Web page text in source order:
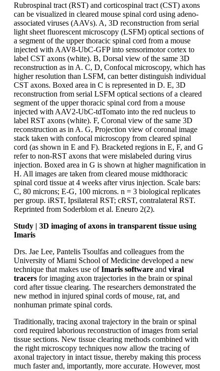
Rubrospinal tract (RST) and corticospinal tract (CST) axons
can be visualized in cleared mouse spinal cord using adeno-
associated viruses (AAVs). A, 3D reconstruction from serial
light sheet fluorescent microscopy (LSFM) optical sections of
a segment of the upper thoracic spinal cord from a mouse
injected with AAV8-UbC-GFP into sensorimotor cortex to
label CST axons (white). B, Dorsal view of the same 3D
reconstruction as in A. C, D, Confocal microscopy, which has
higher resolution than LSFM, can better distinguish individual
CST axons. Boxed area in C is represented in D. E, 3D
reconstruction from serial LSFM optical sections of a cleared
segment of the upper thoracic spinal cord from a mouse
injected with AAV2-UbC-tdTomato into the red nucleus to
label RST axons (white). F, Coronal view of the same 3D
reconstruction as in A. G, Projection view of coronal image
stack taken with confocal microscopy from cleared spinal
cord (as shown in E and F). Bracketed regions in E, F, and G
refer to non-RST axons that were mislabeled during virus
injection. Boxed area in G is shown at higher magnification in
H. All images are taken from cleared mouse midthoracic
spinal cord tissue at 4 weeks after virus injection. Scale bars:
C, 80 microns; E-G, 100 microns. n = 3 biological replicates
per group. iRST, Ipsilateral RST; cRST, contralateral RST.
Reprinted from Soderblom et al. Eneuro 2(2).
Study | 3D imaging of axons in transparent tissue using
Imaris
Drs. Jae Lee, Pantelis Tsoulfas and colleagues from the
University of Miami School of Medicine developed a new
technique that makes use ofImaris software and viral
tracers for imaging axon trajectories in the brain or spinal
cord after tissue clearing. The researchers demonstrated the
new method in injured spinal cords of mouse, rat, and
nonhuman primate spinal cords.
Traditionally, tracing axonal trajectory in the brain or spinal
cord required laborious reconstruction of images from serial
tissue sections. New tissue clearing methods combined with
the right microscopy techniques now allow the tracing of
axonal trajectory in intact tissue, thereby making this process
much faster and, importantly, more accurate. However, most